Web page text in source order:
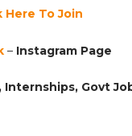
Here To Join
– Instagram Page
Govt